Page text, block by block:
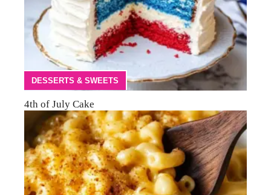
DESSERTS & SWEETS
4th of July Cake